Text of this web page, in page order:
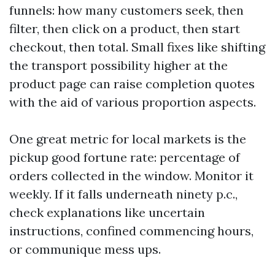
funnels: how many customers seek, then
filter, then click on a product, then start
checkout, then total. Small fixes like shifting
the transport possibility higher at the
product page can raise completion quotes
with the aid of various proportion aspects.
One great metric for local markets is the
pickup good fortune rate: percentage of
orders collected in the window. Monitor it
weekly. If it falls underneath ninety p.c.,
check explanations like uncertain
instructions, confined commencing hours,
or communique mess ups.